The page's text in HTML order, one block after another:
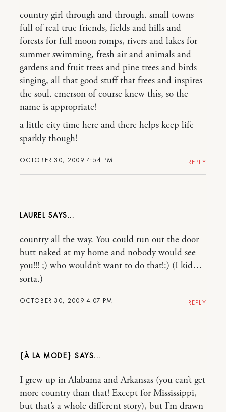
OCTOBER 30, 2009 4:54 PM
country girl through and through. small towns
full of real true friends, fields and hills and
forests for full moon romps, rivers and lakes for
summer swimming, fresh air and animals and
gardens and fruit trees and pine trees and birds
singing, all that good stuff that frees and inspires
the soul. emerson of course knew this, so the
name is appropriate!
a little city time here and there helps keep life
sparkly though!
REPLY
LAUREL
OCTOBER 30, 2009 4:07 PM
country all the way. You could run out the door
butt naked at my home and nobody would see
you!!! ;) who wouldn’t want to do that!:) (I kid…
sorta.)
REPLY
{À LA MODE}
I grew up in Alabama and Arkansas (you can’t get
more country than that! Except for Mississippi,
but that’s a whole different story), but I’m drawn